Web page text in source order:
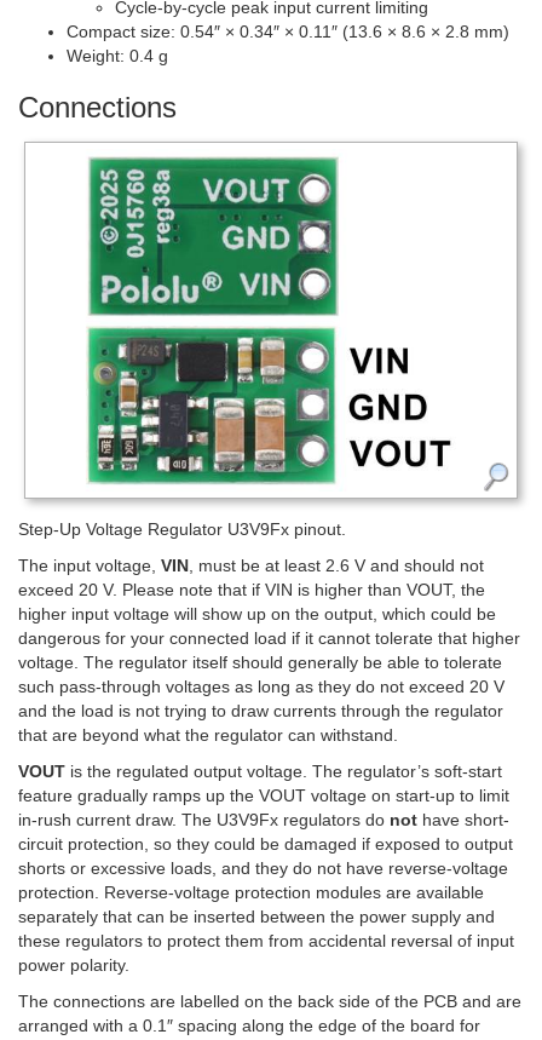
Cycle-by-cycle peak input current limiting
Compact size: 0.54″ × 0.34″ × 0.11″ (13.6 × 8.6 × 2.8 mm)
Weight: 0.4 g
Connections
Step-Up Voltage Regulator U3V9Fx pinout.
The input voltage, VIN , must be at least 2.6 V and should not
exceed 20 V. Please note that if VIN is higher than VOUT, the
higher input voltage will show up on the output, which could be
dangerous for your connected load if it cannot tolerate that higher
voltage. The regulator itself should generally be able to tolerate
such pass-through voltages as long as they do not exceed 20 V
and the load is not trying to draw currents through the regulator
that are beyond what the regulator can withstand.
VOUT is the regulated output voltage. The regulator’s soft-start
feature gradually ramps up the VOUT voltage on start-up to limit
in-rush current draw. The U3V9Fx regulators do not have short-
circuit protection, so they could be damaged if exposed to output
shorts or excessive loads, and they do not have reverse-voltage
protection. Reverse-voltage protection modules are available
separately that can be inserted between the power supply and
these regulators to protect them from accidental reversal of input
power polarity.
The connections are labelled on the back side of the PCB and are
arranged with a 0.1″ spacing along the edge of the board for